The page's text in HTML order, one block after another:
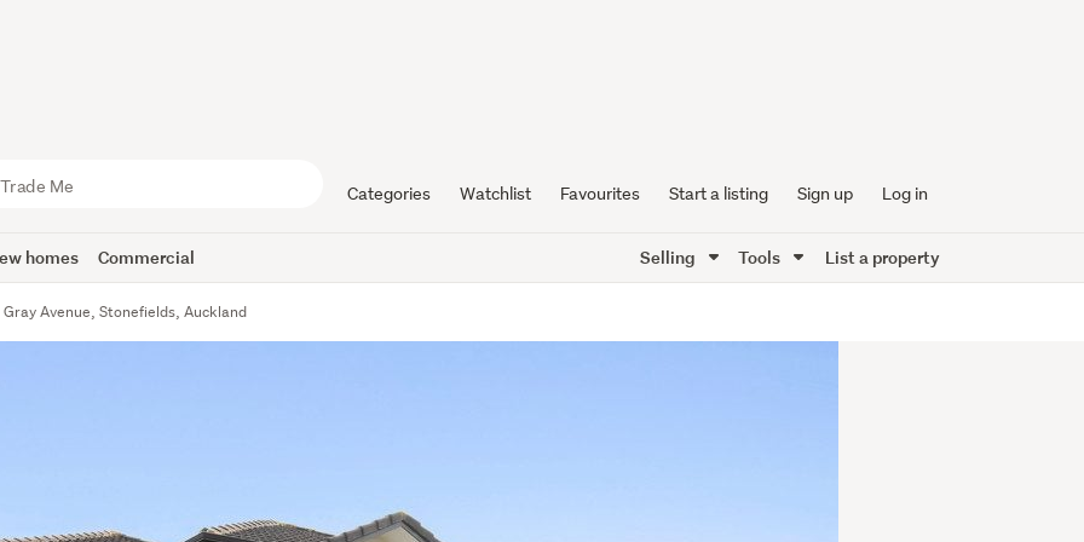
Categories Watchlist Favourites Start a listing Sign up Log in
homes Commercial Selling Tools List a property
Gray Avenue, Stonefields, Auckland